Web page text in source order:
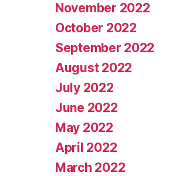
November 2022
October 2022
September 2022
August 2022
July 2022
June 2022
May 2022
April 2022
March 2022